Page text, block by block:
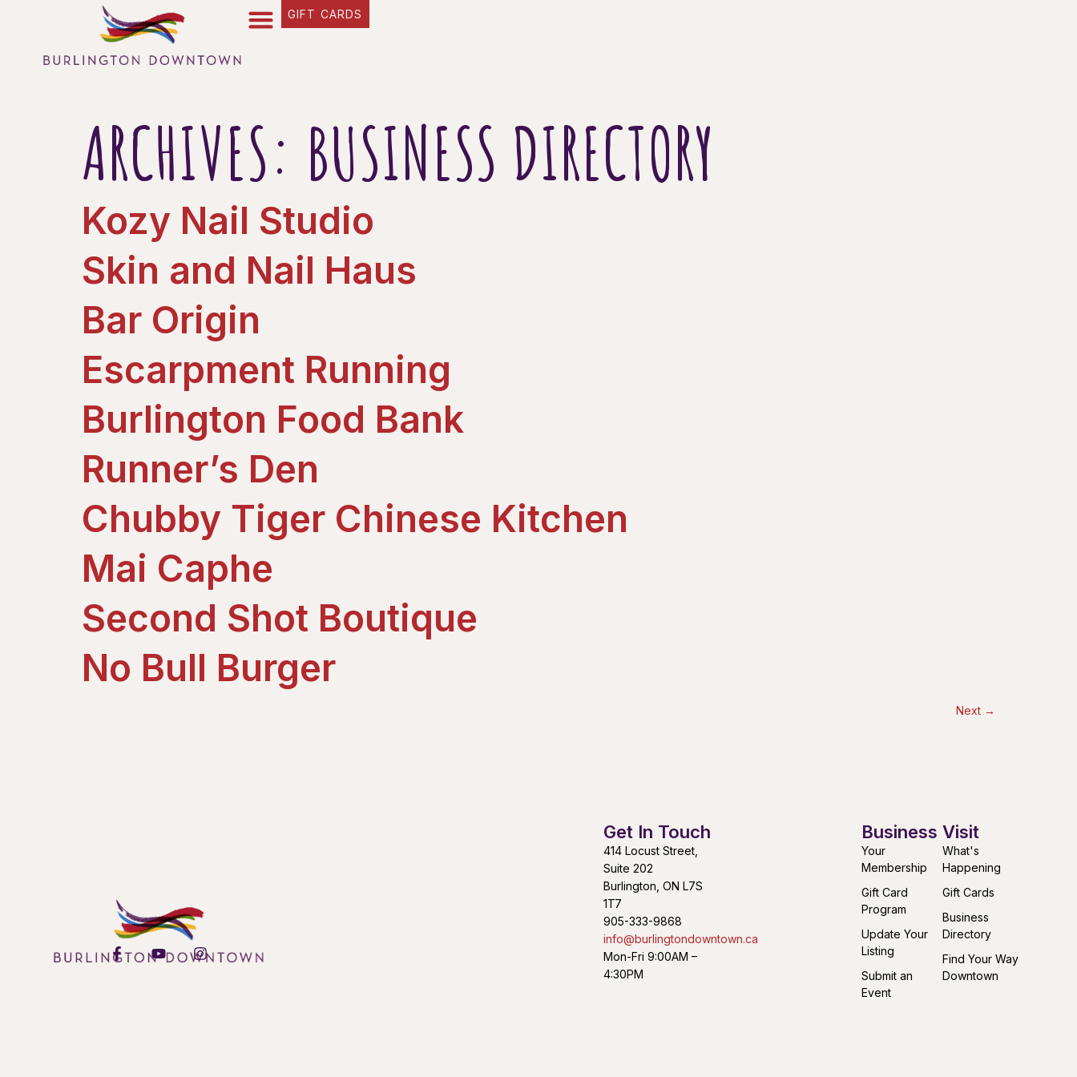
GIFT CARDS
ARCHIVES: BUSINESS DIRECTORY
Kozy Nail Studio
Skin and Nail Haus
Bar Origin
Escarpment Running
Burlington Food Bank
Runner’s Den
Chubby Tiger Chinese Kitchen
Mai Caphe
Second Shot Boutique
No Bull Burger
Next →
Visit
What's
Happening
Gift Cards
Business
Directory
Find Your Way
Downtown
Business
Your
Membership
Gift Card
Program
Update Your
Listing
Submit an
Event
Get In Touch
414 Locust Street,
Suite 202
Burlington, ON L7S
1T7
905-333-9868
info@burlingtondowntown.ca
Mon-Fri 9:00AM –
4:30PM